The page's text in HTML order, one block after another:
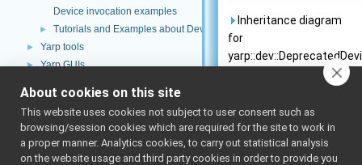
Device invocation examples
► Tutorials and Examples about Devices
► Yarp tools
► Yarp GUIs
► Portmonitors
► yarp::dev Interfaces
yarp::os OS-related functionalities
► yarp::sig Signal Processing
Inheritance diagram
for
Inherited
Members
Public Member
About cookies on this site
This website uses cookies not subject to user consent such as
browsing/session cookies which are required for the site to work in
a proper manner. Analytics cookies, to carry out statistical analysis
on the website usage and third party cookies in order to provide you